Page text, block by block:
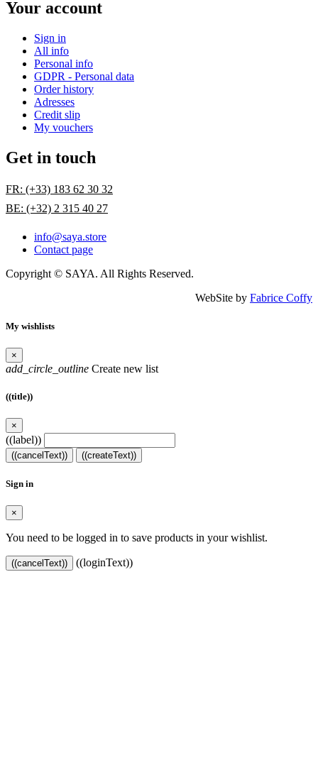
Your account
Sign in
All info
Personal info
GDPR - Personal data
Order history
Adresses
Credit slip
My vouchers
Get in touch
FR: (+33) 183 62 30 32
BE: (+32) 2 315 40 27
info@saya.store
Contact page
Copyright © SAYA. All Rights Reserved.
WebSite by Fabrice Coffy
My wishlists
×
add_circle_outline Create new list
((title))
×
((label))
((cancelText)) ((createText))
Sign in
×
You need to be logged in to save products in your wishlist.
((cancelText)) ((loginText))